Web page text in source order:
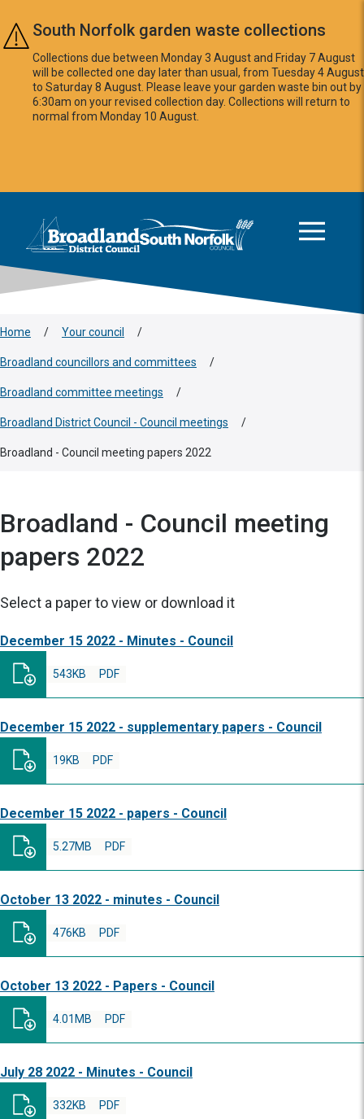
Skip to main content
South Norfolk garden waste collections
Collections due between Monday 3 August and Friday 7 August
will be collected one day later than usual, from Tuesday 4 August
to Saturday 8 August. Please leave your garden waste bin out by
6:30am on your revised collection day. Collections will return to
normal from Monday 10 August.
Logo: Visit the Broadland and South Norfolk home page
Home / Your council /
Broadland councillors and committees /
Broadland committee meetings /
Broadland District Council - Council meetings /
Broadland - Council meeting papers 2022
Broadland - Council meeting
papers 2022
Select a paper to view or download it
December 15 2022 - Minutes - Council
PDF
543KB
December 15 2022 - supplementary papers - Council
PDF
19KB
December 15 2022 - papers - Council
PDF
5.27MB
October 13 2022 - minutes - Council
PDF
476KB
October 13 2022 - Papers - Council
PDF
4.01MB
July 28 2022 - Minutes - Council
PDF
332KB